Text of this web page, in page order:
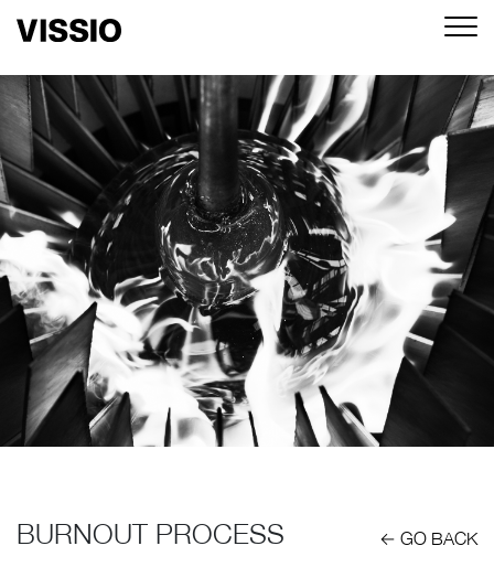
BURNOUT PROCESS ← GO BACK